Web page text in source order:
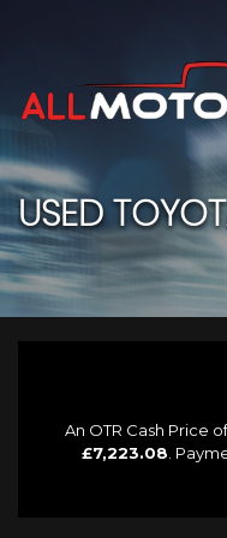
USED
An OTR Cash Price
£7,223.08.